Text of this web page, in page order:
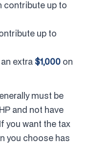
contribute up to
up to
an extra $1,000 on
must be
and not have
you want the tax
you choose has